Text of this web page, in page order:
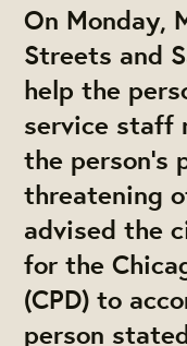
On Monday,
Streets and
help the
service staff
the
threatening
advised the
for the
(CPD) to
person